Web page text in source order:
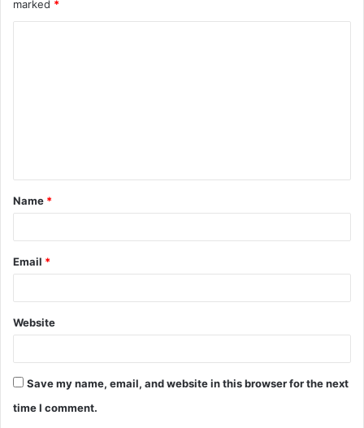
marked *
t
*
Name *
Email *
Website
Save my name, email, and website in this browser for the next
time I comment.